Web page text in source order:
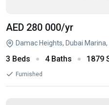
AED 280 000/yr
Damac Heights, Dubai Marina,
3 Beds 4 Baths 1879
Furnished